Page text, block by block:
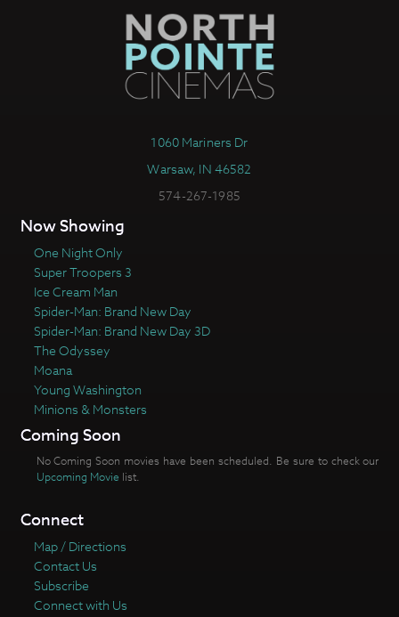
1060 Mariners Dr
Warsaw, IN 46582
574-267-1985
Now Showing
One Night Only
Super Troopers 3
Ice Cream Man
Spider-Man: Brand New Day
Spider-Man: Brand New Day 3D
The Odyssey
Moana
Young Washington
Minions & Monsters
Coming Soon
No Coming Soon movies have been scheduled. Be sure to check our
Upcoming Movie list.
Connect
Map / Directions
Contact Us
Subscribe
Connect with Us